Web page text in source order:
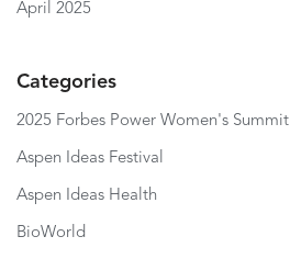
April 2025
Categories
2025 Forbes Power Women's Summit
Aspen Ideas Festival
Aspen Ideas Health
BioWorld